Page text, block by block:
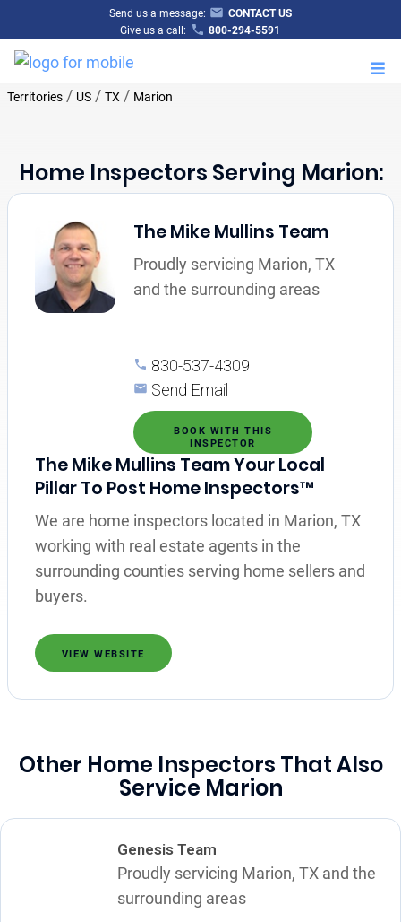
Send us a message:
CONTACT US
Give us a call:
800-294-5591
Territories/ US/ TX / Marion
Home Inspectors Serving Marion:
The Mike Mullins Team
Proudly servicing Marion, TX
and the surrounding areas
830-537-4309
Send Email
BOOK WITH THIS
INSPECTOR
The Mike Mullins Team Your Local
Pillar To Post Home Inspectors™
We are home inspectors located in Marion, TX
working with real estate agents in the
surrounding counties serving home sellers and
buyers.
VIEW WEBSITE
Other Home Inspectors That Also
Service Marion
Genesis Team
Proudly servicing Marion, TX and the
surrounding areas